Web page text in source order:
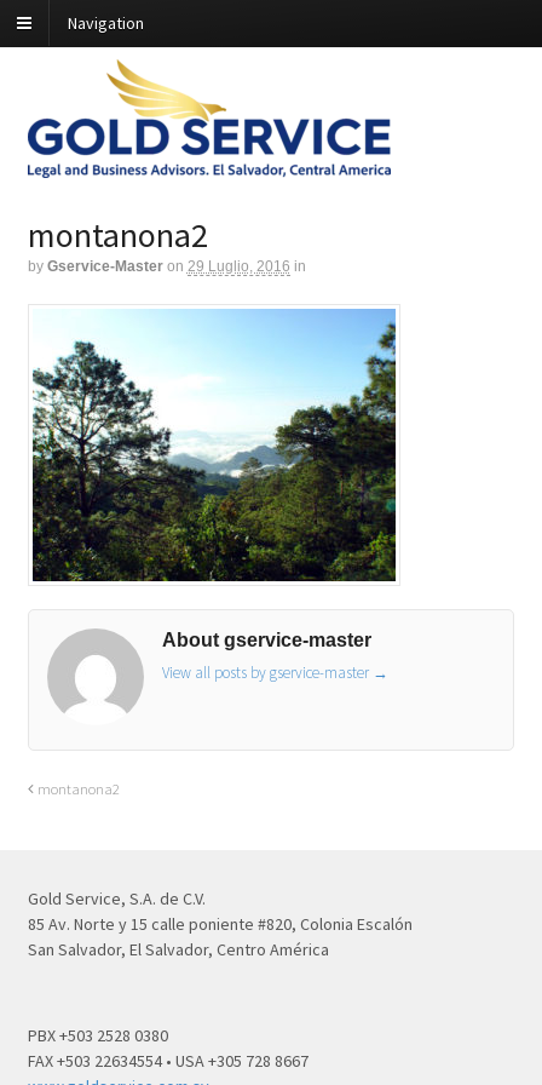
Navigation
montanona2
by Gservice-Master on 29 Luglio, 2016 in
About gservice-master
View all posts by gservice-master →
montanona2
Gold Service, S.A. de C.V.
85 Av. Norte y 15 calle poniente #820, Colonia Escalón
San Salvador, El Salvador, Centro América
PBX +503 2528 0380
FAX +503 22634554 • USA +305 728 8667